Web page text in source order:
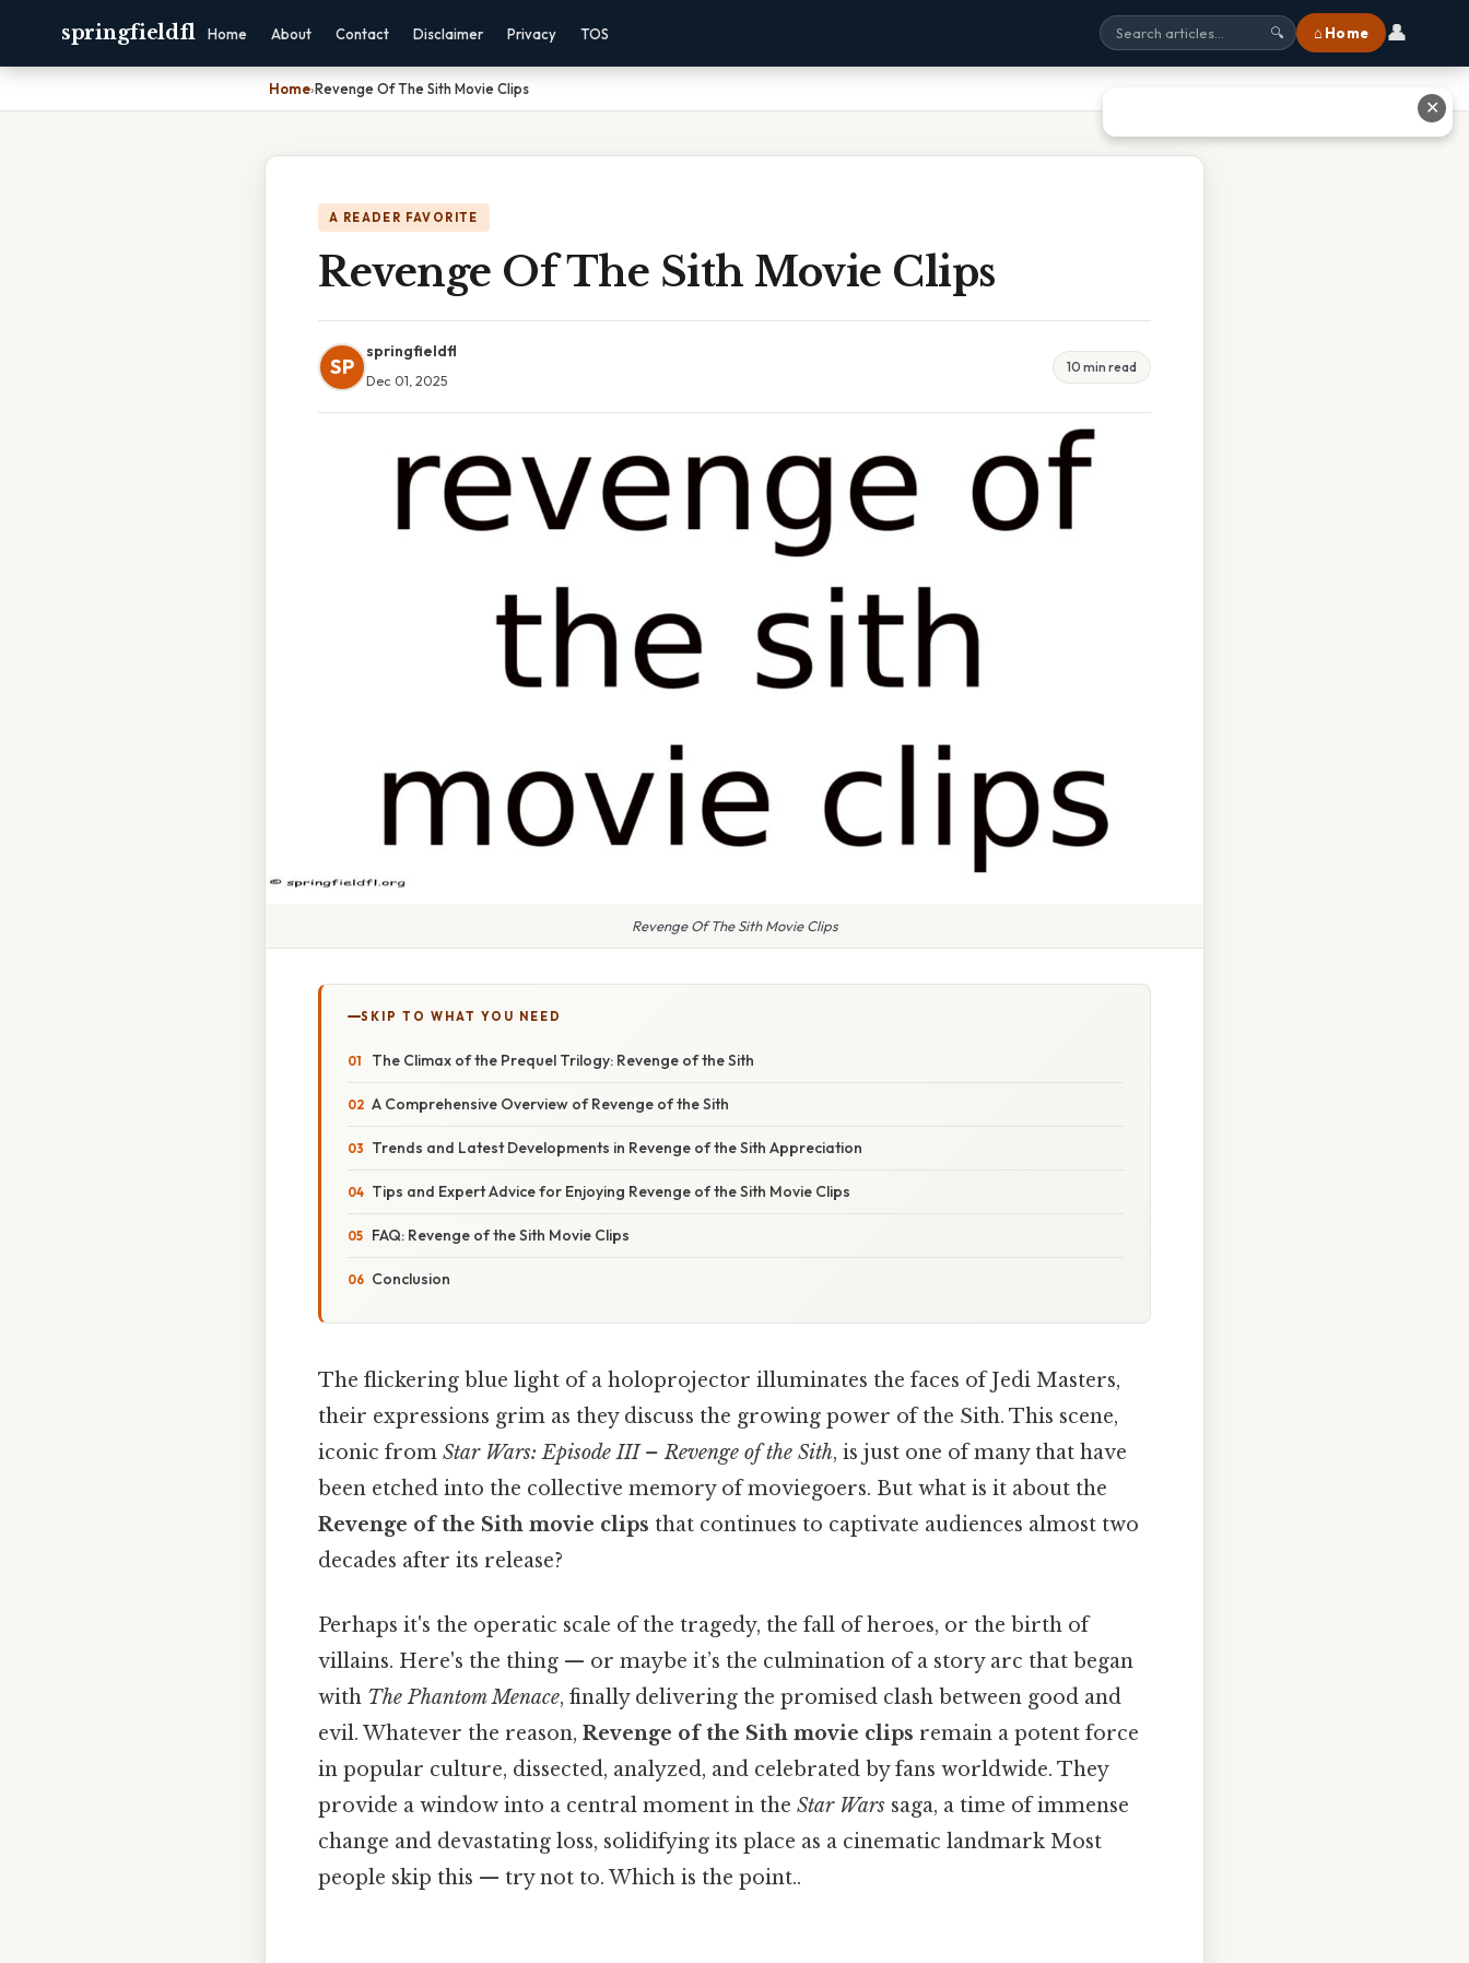
springfieldfl Home About Contact Disclaimer Privacy TOS 🔍 ⌂ Home 👤
Home›Revenge Of The Sith Movie Clips
A READER FAVORITE
Revenge Of The Sith Movie Clips
SP
springfieldfl
Dec 01, 2025
10 min read
Revenge Of The Sith Movie Clips
SKIP TO WHAT YOU NEED
The Climax of the Prequel Trilogy: Revenge of the Sith
A Comprehensive Overview of Revenge of the Sith
Trends and Latest Developments in Revenge of the Sith Appreciation
Tips and Expert Advice for Enjoying Revenge of the Sith Movie Clips
FAQ: Revenge of the Sith Movie Clips
Conclusion
The flickering blue light of a holoprojector illuminates the faces of Jedi Masters,
their expressions grim as they discuss the growing power of the Sith. This scene,
iconic from Star Wars: Episode III – Revenge of the Sith, is just one of many that have
been etched into the collective memory of moviegoers. But what is it about the
Revenge of the Sith movie clips that continues to captivate audiences almost two
decades after its release?
Perhaps it's the operatic scale of the tragedy, the fall of heroes, or the birth of
villains. Here's the thing — or maybe it’s the culmination of a story arc that began
with The Phantom Menace, finally delivering the promised clash between good and
evil. Whatever the reason, Revenge of the Sith movie clips remain a potent force
in popular culture, dissected, analyzed, and celebrated by fans worldwide. They
provide a window into a central moment in the Star Wars saga, a time of immense
change and devastating loss, solidifying its place as a cinematic landmark Most
people skip this — try not to. Which is the point..
✕